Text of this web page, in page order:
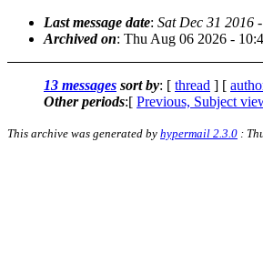
Last message date: Sat Dec 31 2016
Archived on: Thu Aug 06 2026 -
13 messages sort by: [ thread ] [
Other periods:[ Previous, Subject
This archive was generated by hypermail 2.3.0 :